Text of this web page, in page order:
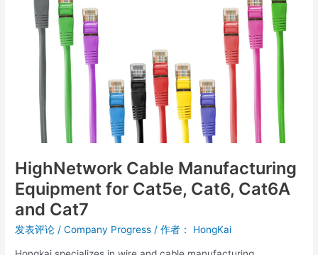
HighNetwork Cable Manufacturing
Equipment for Cat5e, Cat6, Cat6A
and Cat7
发表评论 /Company Progress / 作者： HongKai
Equipment
Cat5e,